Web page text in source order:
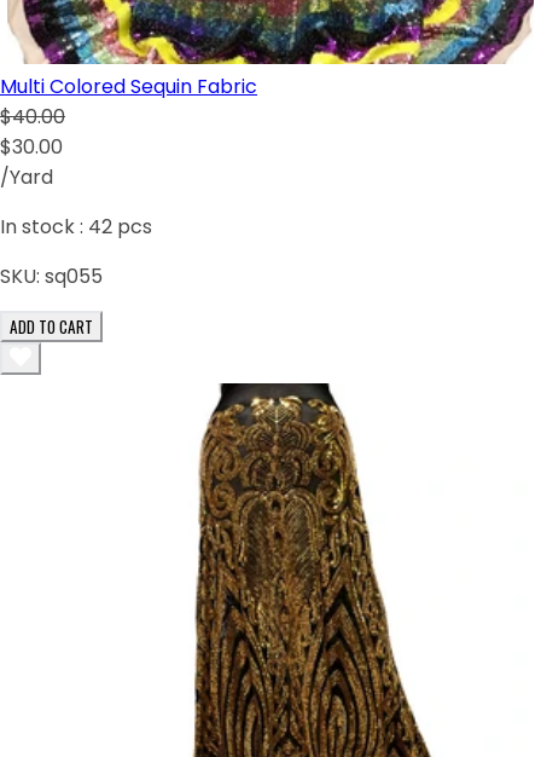
Multi Colored Sequin Fabric
$40.00
$30.00
/Yard
In stock : 42 pcs
SKU: sq055
ADD TO CART